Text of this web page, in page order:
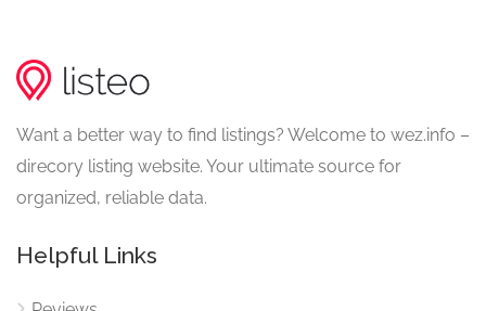
Want a better way to find listings? Welcome to wez.info –
direcory listing website. Your ultimate source for
organized, reliable data.
Helpful Links